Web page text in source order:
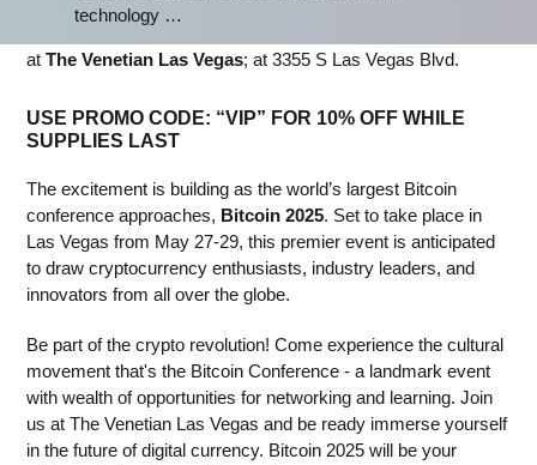
technology …
at The Venetian Las Vegas; at 3355 S Las Vegas Blvd.
USE PROMO CODE: “VIP” FOR 10% OFF WHILE
SUPPLIES LAST
The excitement is building as the world’s largest Bitcoin
conference approaches, Bitcoin 2025. Set to take place in
Las Vegas from May 27-29, this premier event is anticipated
to draw cryptocurrency enthusiasts, industry leaders, and
innovators from all over the globe.
Be part of the crypto revolution! Come experience the cultural
movement that's the Bitcoin Conference - a landmark event
with wealth of opportunities for networking and learning. Join
us at The Venetian Las Vegas and be ready immerse yourself
in the future of digital currency. Bitcoin 2025 will be your